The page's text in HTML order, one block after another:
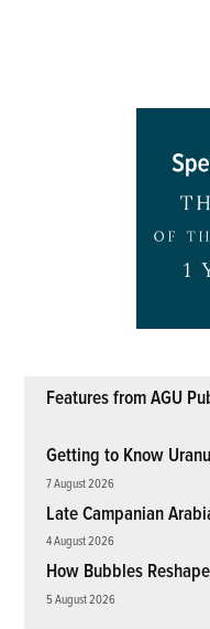
Features from AGU
Getting to Know
7 August 2026
Late Campanian
4 August 2026
How Bubbles
5 August 2026